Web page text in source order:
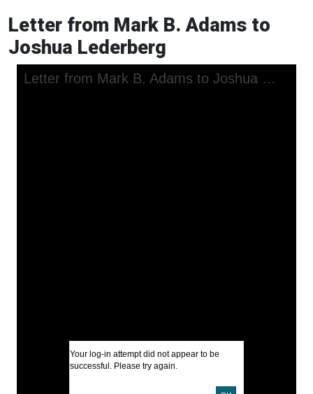
Letter from Mark B. Adams to
Joshua Lederberg